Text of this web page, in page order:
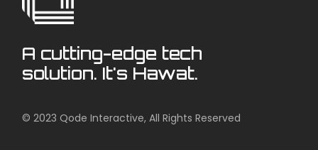
A cutting-edge tech
solution. It's Hawat.
© 2023 Qode Interactive, All Rights Reserved